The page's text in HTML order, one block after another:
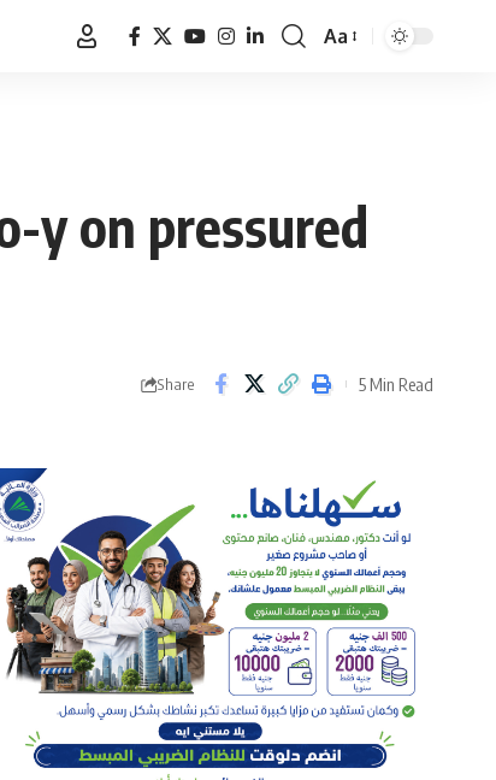
Font
Aa
y on pressured
Share 5 Min Read